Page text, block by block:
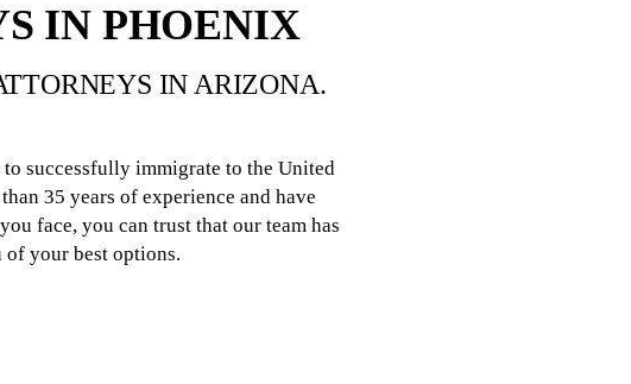
IN PHOENIX
IN ARIZONA.
successfully immigrate to the United
35 years of experience and have
face, you can trust that our team has
of your best options.